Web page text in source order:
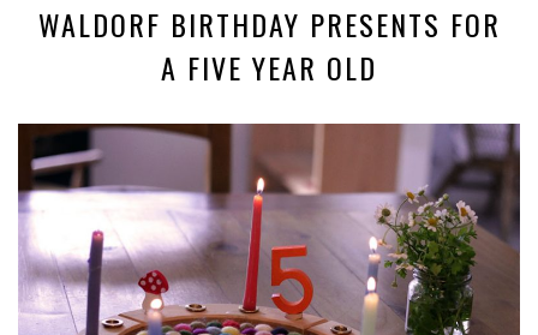
WALDORF BIRTHDAY PRESENTS FOR
A FIVE YEAR OLD